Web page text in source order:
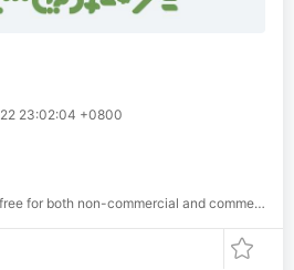
23:02:04 +0800
original file including this document. You are not allowed to resell this font or claim as your own. Please give me credit if you do use it in your projects. If you like this font any donation is welcome!